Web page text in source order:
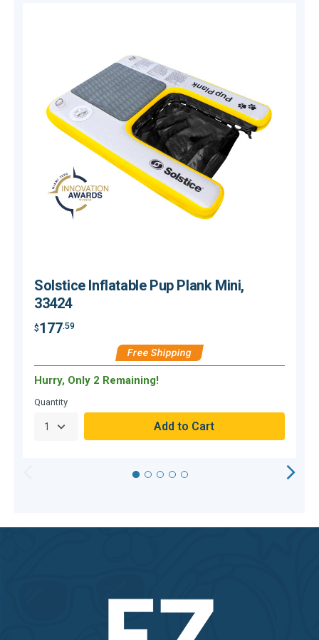
Solstice Inflatable Pup Plank Mini,
33424
$177.59
Free Shipping
Hurry, Only 2 Remaining!
Quantity